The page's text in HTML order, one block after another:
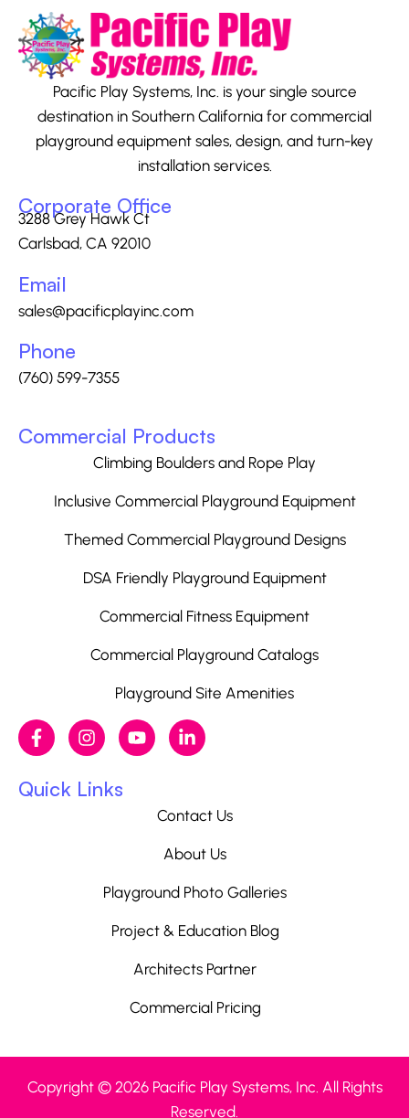
Pacific Play Systems, Inc. is your single source
destination in Southern California for commercial
playground equipment sales, design, and turn-key
installation services.
Corporate Office
3288 Grey Hawk Ct
Carlsbad, CA 92010
Email
sales@pacificplayinc.com
Phone
(760) 599-7355
Commercial Products
Climbing Boulders and Rope Play
Inclusive Commercial Playground Equipment
Themed Commercial Playground Designs
DSA Friendly Playground Equipment
Commercial Fitness Equipment
Commercial Playground Catalogs
Playground Site Amenities
Quick Links
Contact Us
About Us
Playground Photo Galleries
Project & Education Blog
Architects Partner
Commercial Pricing
Copyright © 2026 Pacific Play Systems, Inc. All Rights
Reserved.